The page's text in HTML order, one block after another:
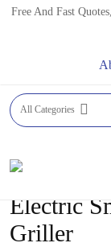
SkipFree And Fast
All Categories
Electric
Griller